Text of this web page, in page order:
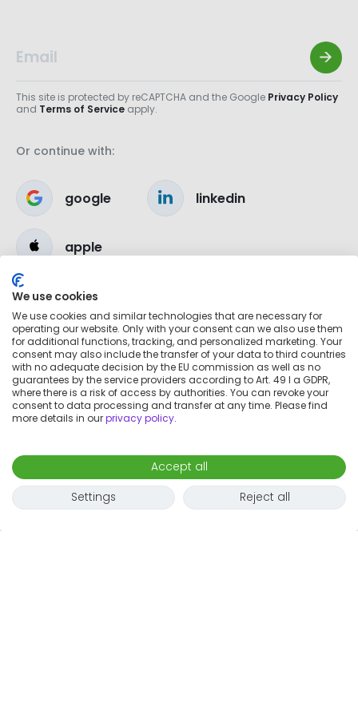
This site is protected by reCAPTCHA and the Google Privacy Policy
and Terms of Service apply.
Or continue with:
google linkedin
apple
We use cookies
We use cookies and similar technologies that are necessary for
operating our website. Only with your consent can we also use them
for additional functions, tracking, and personalized marketing. Your
consent may also include the transfer of your data to third countries
with no adequate decision by the EU commission as well as no
guarantees by the service providers according to Art. 49 I a GDPR,
where there is a risk of access by authorities. You can revoke your
consent to data processing and transfer at any time. Please find
more details in ourprivacy policy.
Accept all
Settings
Reject all